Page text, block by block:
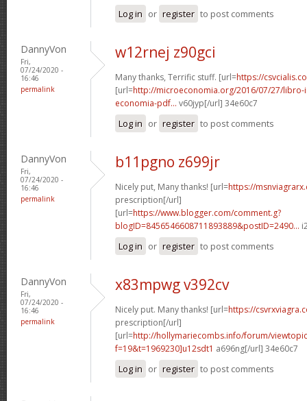
Log in or register to post comments
DannyVon
Fri,
07/24/2020 -
16:46
permalink
w12rnej z90gci
Many thanks, Terrific stuff. [url=https://
[url=http://microeconomia.org/2016/07/27/libro-
economia-pdf... v60jyp[/url] 34e60c7
Log in or register to post comments
DannyVon
Fri,
07/24/2020 -
16:46
permalink
b11pgno z699jr
Nicely put, Many thanks! [url=https://
prescription[/url]
[url=https://www.blogger.com/comment.g?
blogID=8456546608711893889&postID=2490...
Log in or register to post comments
DannyVon
Fri,
07/24/2020 -
16:46
permalink
x83mpwg v392cv
Nicely put. Many thanks! [url=https://
prescription[/url]
[url=http://hollymariecombs.info/forum/
f=19&t=1969230]u12sdt1 a696ng[/url] 34e60c7
Log in or register to post comments